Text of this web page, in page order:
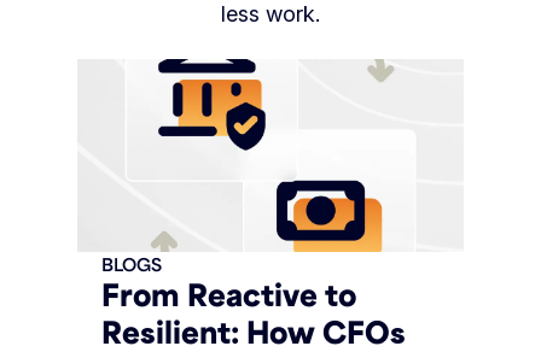
less work.
From Reactive to
Resilient: How CFOs
BLOGS